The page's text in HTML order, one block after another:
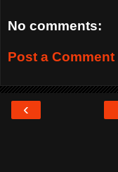
No comments:
Post a Comment
‹